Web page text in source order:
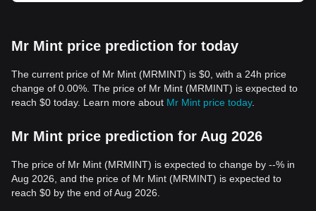
Mr Mint price prediction for today
The current price of Mr Mint (MRMINT) is $0, with a 24h price
change of 0.00%. The price of Mr Mint (MRMINT) is expected to
reach $0 today. Learn more about Mr Mint price today.
Mr Mint price prediction for Aug 2026
The price of Mr Mint (MRMINT) is expected to change by --% in
Aug 2026, and the price of Mr Mint (MRMINT) is expected to
reach $0 by the end of Aug 2026.